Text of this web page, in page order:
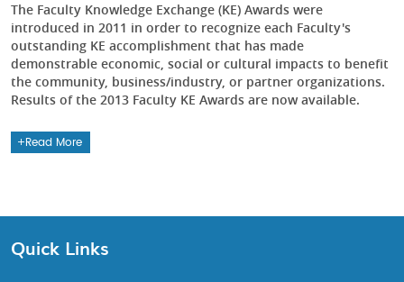
The Faculty Knowledge Exchange (KE) Awards were
introduced in 2011 in order to recognize each Faculty's
outstanding KE accomplishment that has made
demonstrable economic, social or cultural impacts to benefit
the community, business/industry, or partner organizations.
Results of the 2013 Faculty KE Awards are now available.
Read More
Quick Links